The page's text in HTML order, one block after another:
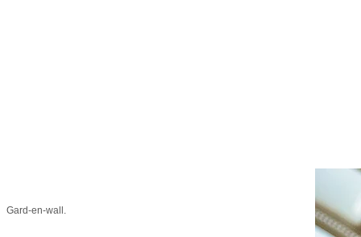
Gard-en-wall.